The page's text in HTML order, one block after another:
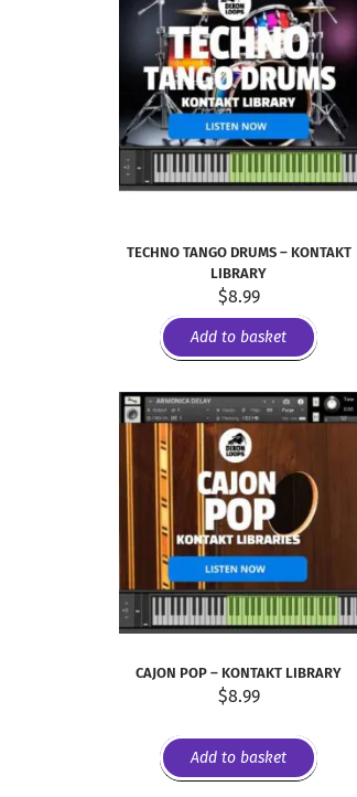
TECHNO TANGO DRUMS – KONTAKT
LIBRARY
$8.99
Add to basket
CAJON POP – KONTAKT LIBRARY
$8.99
Add to basket